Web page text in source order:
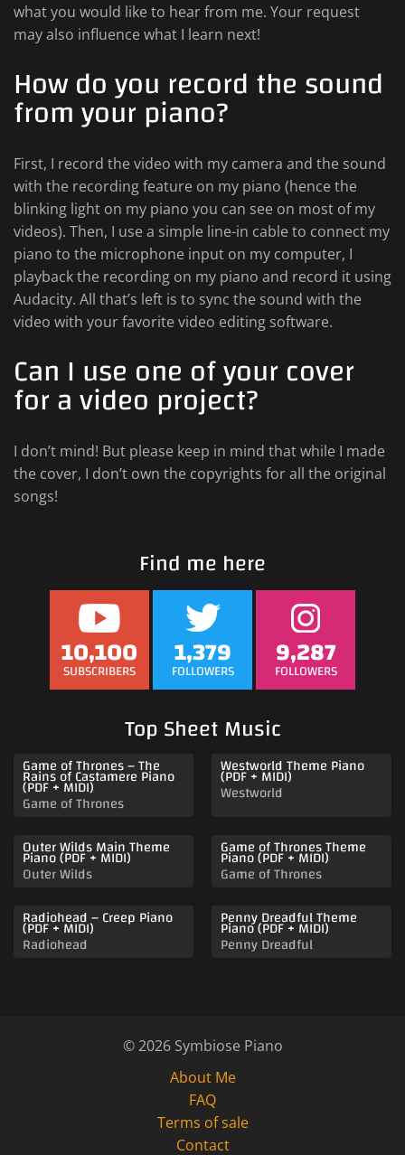
what you would like to hear from me. Your request
may also influence what I learn next!
How do you record the sound
from your piano?
First, I record the video with my camera and the sound
with the recording feature on my piano (hence the
blinking light on my piano you can see on most of my
videos). Then, I use a simple line-in cable to connect my
piano to the microphone input on my computer, I
playback the recording on my piano and record it using
Audacity. All that’s left is to sync the sound with the
video with your favorite video editing software.
Can I use one of your cover
for a video project?
I don’t mind! But please keep in mind that while I made
the cover, I don’t own the copyrights for all the original
songs!
Find me here
10,100
SUBSCRIBERS 1,379
FOLLOWERS 9,287
FOLLOWERS
Top Sheet Music
Game of Thrones – The
Rains of Castamere Piano
(PDF + MIDI)
Game of Thrones
Westworld Theme Piano
(PDF + MIDI)
Westworld
Outer Wilds Main Theme
Piano (PDF + MIDI)
Outer Wilds
Game of Thrones Theme
Piano (PDF + MIDI)
Game of Thrones
Radiohead – Creep Piano
(PDF + MIDI)
Radiohead
Penny Dreadful Theme
Piano (PDF + MIDI)
Penny Dreadful
© 2026 Symbiose Piano
About Me
FAQ
Terms of sale
Contact